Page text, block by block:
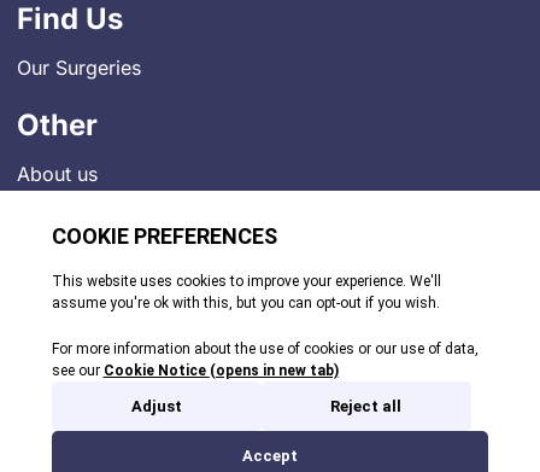
Find Us
Our Surgeries
Other
About us
Job Vacancies
Indigo Medical Practice Charter
Privacy Policy
Comments and Complaints